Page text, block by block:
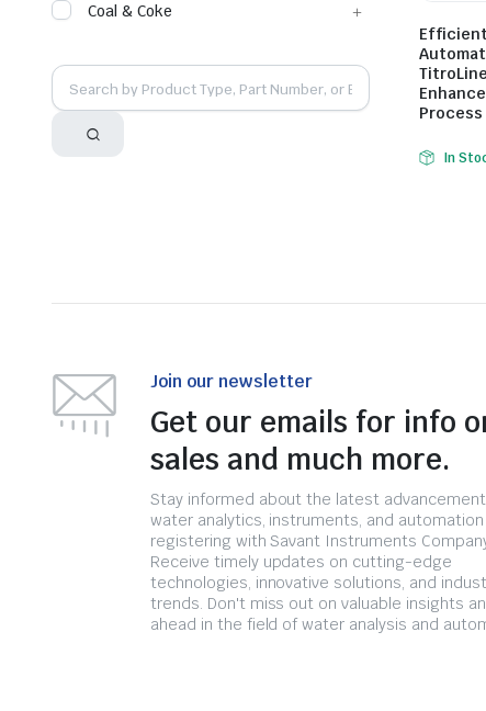
Process
In
Coal & Coke
Join our newsletter
Get our emails for info
sales and much more.
Stay informed about the latest
water analytics, instruments, and
registering with Savant Instruments
Receive timely updates on cutting-edge
technologies, innovative solutions, and
trends. Don't miss out on valuable insights
ahead in the field of water analysis and